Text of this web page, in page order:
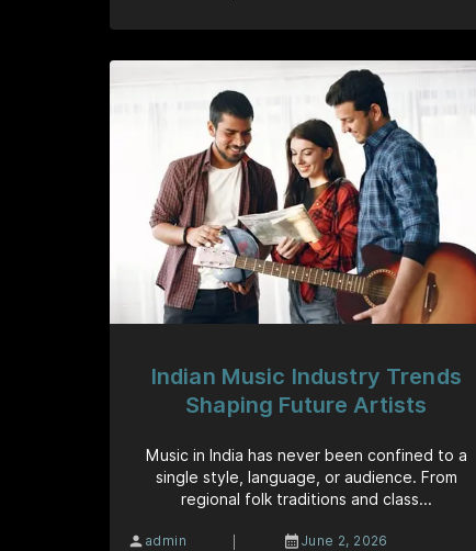
Indian Music Industry Trends
Shaping Future Artists
Music in India has never been confined to a
single style, language, or audience. From
regional folk traditions and class...
admin | June 2, 2026